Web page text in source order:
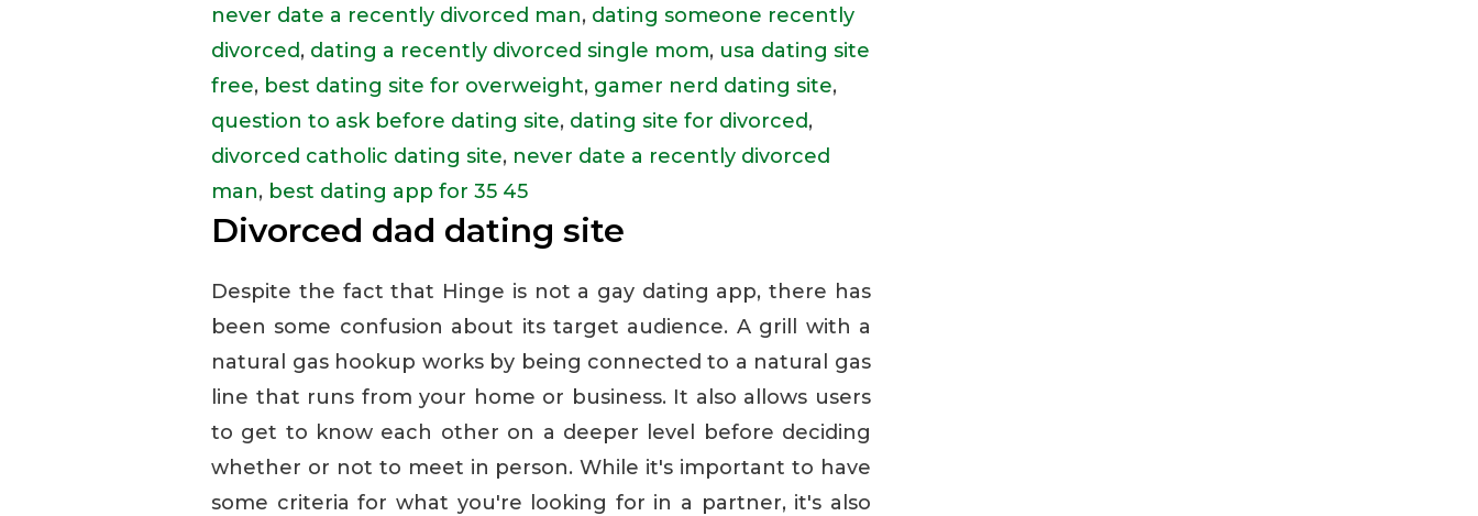
never date a recently divorced man, dating someone recently
divorced, dating a recently divorced single mom, usa dating site
free, best dating site for overweight, gamer nerd dating site,
question to ask before dating site, dating site for divorced,
divorced catholic dating site, never date a recently divorced
man, best dating app for 35 45
Divorced dad dating site
Despite the fact that Hinge is not a gay dating app, there has
been some confusion about its target audience. A grill with a
natural gas hookup works by being connected to a natural gas
line that runs from your home or business. It also allows users
to get to know each other on a deeper level before deciding
whether or not to meet in person. While it's important to have
some criteria for what you're looking for in a partner, it's also